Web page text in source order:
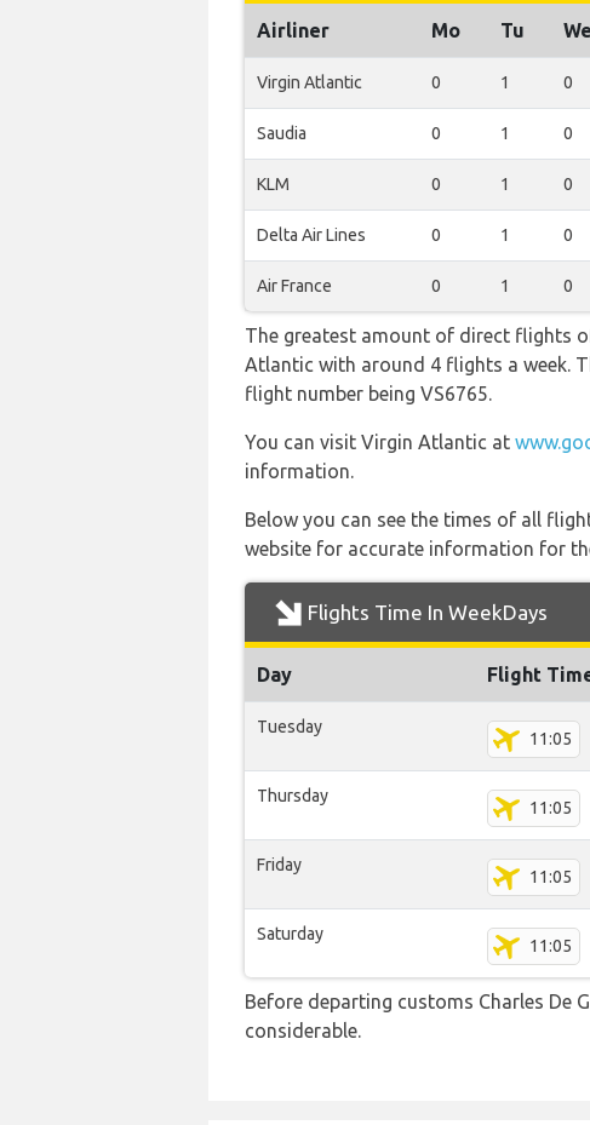
Airliner Mo Tu We
Virgin Atlantic 0 1 0
Saudia 0 1 0
KLM 0 1 0
Delta Air Lines 0 1 0
Air France 0 1 0
The greatest amount of direct flights
Atlantic with around 4 flights a week.
flight number being VS6765.
You can visit Virgin Atlantic at
information.
Below you can see the times of all
website for accurate information for
Flights Time In WeekDays
Day Flight
Tuesday
11:05
Thursday
11:05
Friday
11:05
Saturday
11:05
Before departing customs Charles De
considerable.